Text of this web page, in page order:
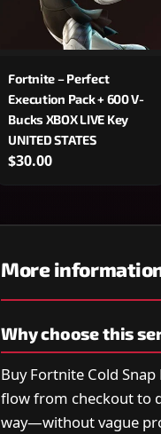
Fortnite – Perfect
Execution Pack + 600 V-
Bucks XBOX LIVE Key
UNITED STATES
$30.00
More
Why choose this
Buy Fortnite Cold
flow from checkout to
way—without vague